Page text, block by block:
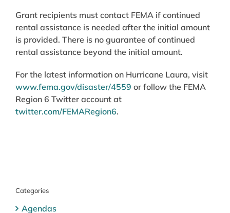
Grant recipients must contact FEMA if continued
rental assistance is needed after the initial amount
is provided. There is no guarantee of continued
rental assistance beyond the initial amount.
For the latest information on Hurricane Laura, visit
www.fema.gov/disaster/4559 or follow the FEMA
Region 6 Twitter account at
twitter.com/FEMARegion6.
Categories
Agendas